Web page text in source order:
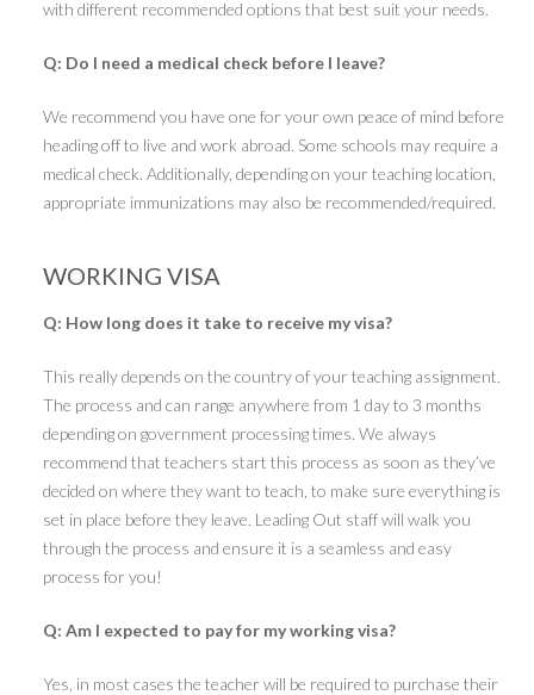
with different recommended options that best suit your needs.
Q: Do I need a medical check before I leave?
We recommend you have one for your own peace of mind before
heading off to live and work abroad. Some schools may require a
medical check. Additionally, depending on your teaching location,
appropriate immunizations may also be recommended/required.
WORKING VISA
Q: How long does it take to receive my visa?
This really depends on the country of your teaching assignment.
The process and can range anywhere from 1 day to 3 months
depending on government processing times. We always
recommend that teachers start this process as soon as they’ve
decided on where they want to teach, to make sure everything is
set in place before they leave. Leading Out staff will walk you
through the process and ensure it is a seamless and easy
process for you!
Q: Am I expected to pay for my working visa?
Yes, in most cases the teacher will be required to purchase their